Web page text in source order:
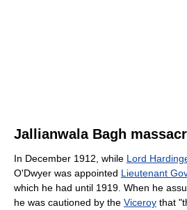
Jallianwala Bagh
In December 1912, while Lord
O'Dwyer was appointed Lieutenant
which he had until 1919. When he
he was cautioned by the Viceroy that